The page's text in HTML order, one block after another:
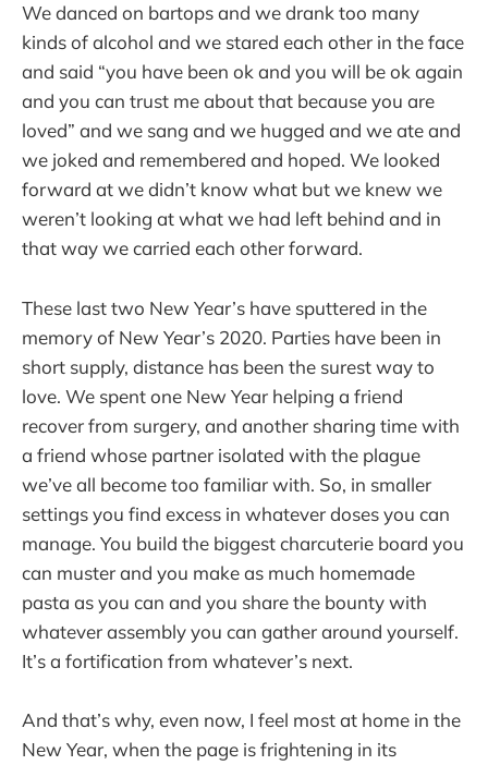
We danced on bartops and we drank too many
kinds of alcohol and we stared each other in the face
and said “you have been ok and you will be ok again
and you can trust me about that because you are
loved” and we sang and we hugged and we ate and
we joked and remembered and hoped. We looked
forward at we didn’t know what but we knew we
weren’t looking at what we had left behind and in
that way we carried each other forward.
These last two New Year’s have sputtered in the
memory of New Year’s 2020. Parties have been in
short supply, distance has been the surest way to
love. We spent one New Year helping a friend
recover from surgery, and another sharing time with
a friend whose partner isolated with the plague
we’ve all become too familiar with. So, in smaller
settings you find excess in whatever doses you can
manage. You build the biggest charcuterie board you
can muster and you make as much homemade
pasta as you can and you share the bounty with
whatever assembly you can gather around yourself.
It’s a fortification from whatever’s next.
And that’s why, even now, I feel most at home in the
New Year, when the page is frightening in its